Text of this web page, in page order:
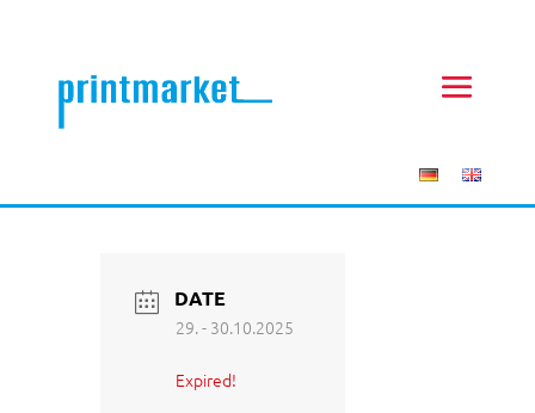
DATE
29. - 30.10.2025
Expired!